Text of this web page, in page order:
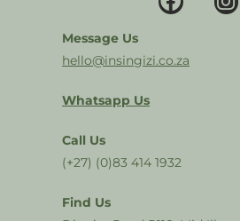
Message Us
hello@insingizi.co.za
Whatsapp Us
Call Us
(+27) (0)83 414 1932
Find Us